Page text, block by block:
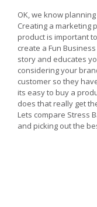
OK, we know
Creating a marketing
product is important
create a Fun
story and educates
considering your
customer so they
its easy to buy a
does that really get
Lets compare Stress
and picking out the